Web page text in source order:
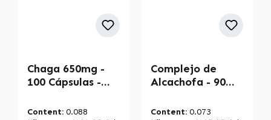
Chaga 650mg -
100 Cápsulas -
y vegano |
Content: 0.088
Complejo de
Alcachofa - 90
Dosis y Vegano |
Content: 0.073